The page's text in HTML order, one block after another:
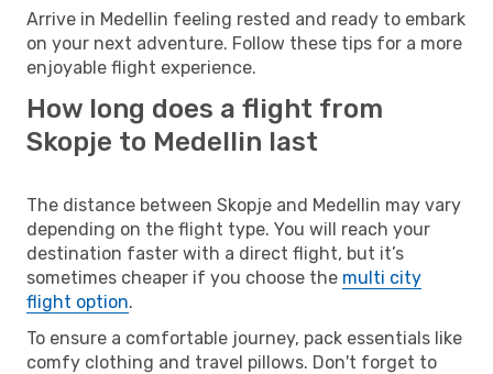
Arrive in Medellin feeling rested and ready to embark
on your next adventure. Follow these tips for a more
enjoyable flight experience.
How long does a flight from
Skopje to Medellin last
The distance between Skopje and Medellin may vary
depending on the flight type. You will reach your
destination faster with a direct flight, but it’s
sometimes cheaper if you choose the multi city
flight option.
To ensure a comfortable journey, pack essentials like
comfy clothing and travel pillows. Don't forget to